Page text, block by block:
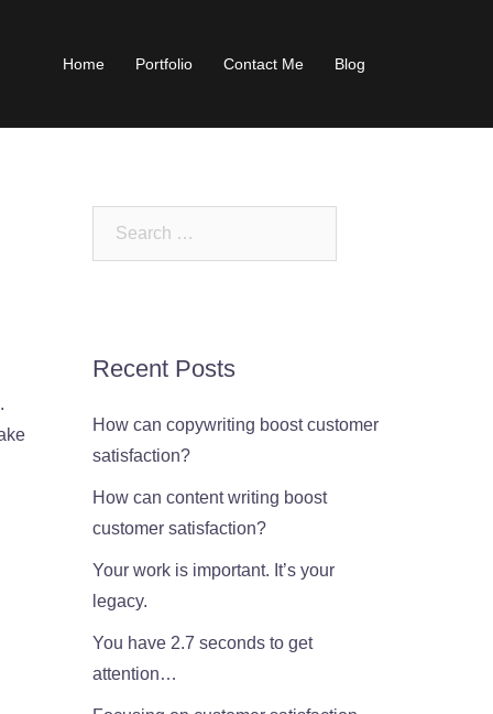
Home Portfolio Contact Me Blog
Recent Posts
How can copywriting boost customer
satisfaction?
How can content writing boost
customer satisfaction?
Your work is important. It’s your
legacy.
You have 2.7 seconds to get
attention…